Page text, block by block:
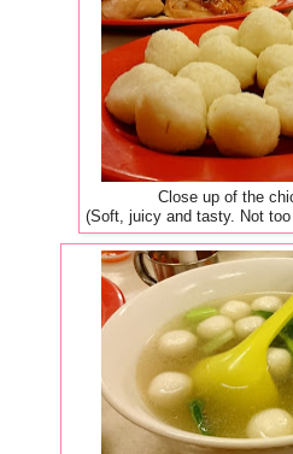
Close up of the
(Soft, juicy and tasty. Not